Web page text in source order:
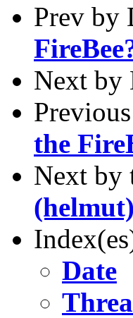
Prev by
Next by
the
Next by
(helmut)
Date